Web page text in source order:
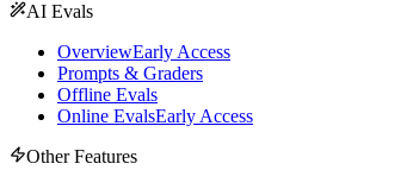
AI Evals
OverviewEarly Access
Prompts & Graders
Offline Evals
Online EvalsEarly Access
Other Features